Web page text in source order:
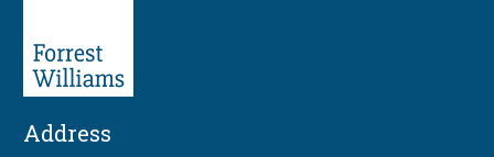
Address